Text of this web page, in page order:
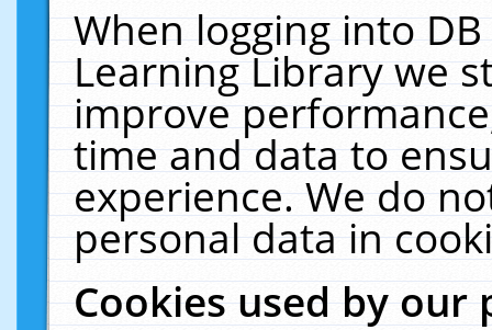
When logging into
Learning Library we
improve
time and data to
experience. We do
personal data in
Cookies used by our